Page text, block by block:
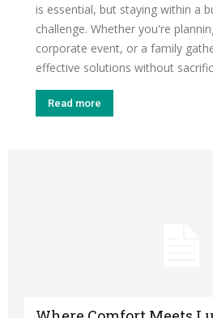
is essential, but staying within a
challenge. Whether you're
corporate event, or a family
effective solutions without
Read more